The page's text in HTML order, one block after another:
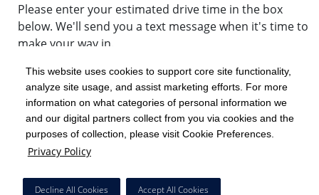
This website uses cookies to support core site functionality,
analyze site usage, and assist marketing efforts. For more
information on what categories of personal information we
and our digital partners collect from you via cookies and the
purposes of collection, please visit Cookie Preferences.
Privacy Policy
Decline All Cookies Accept All Cookies
Please enter your estimated drive time in the box
below. We'll send you a text message when it's time to
make your way in.
minute drive time
Get in Line
Powered by Experity